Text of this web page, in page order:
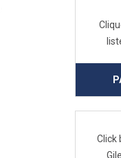
Click